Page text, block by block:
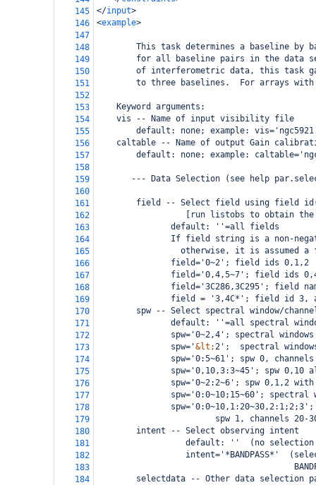
145
</input>
146
<example>
147
148
This task determines a baseline by
149
for all baseline pairs in the data
150
of interferometric data, this task
151
to three baselines.  For arrays
152
153
Keyword arguments:
154
vis -- Name of input visibility file
155
default: none; example:
156
caltable -- Name of output Gain
157
default: none; example:
158
159
--- Data Selection (see help
160
161
field -- Select field using field
162
[run listobs to obtain
163
               default: ''=all fields
164
If field string is a non-
165
otherwise, it is assumed a
166
               field='0~2'; field ids 0,1,2
167
field='0,4,5~7'; field ids
168
field='3C286,3C295'; field
169
field = '3,4C*'; field id 3,
170
spw -- Select spectral window/
171
default: ''=all spectral
172
spw='0~2,4'; spectral
173
               spw='
&lt;2';  spectral
174
spw='0:5~61'; spw 0,
175
spw='0,10,3:3~45'; spw 0,10
176
spw='0~2:2~6'; spw 0,1,2
177
spw='0:0~10;15~60'; spectral
178
179
spw 1, channels 20-
180
        intent -- Select observing intent
181
default: ''  (no
182
intent='*BANDPASS*'
183
184
selectdata -- Other data selection